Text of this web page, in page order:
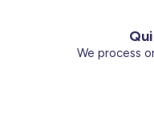
We process